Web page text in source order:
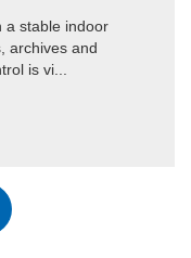
a stable indoor
archives and
is vi...